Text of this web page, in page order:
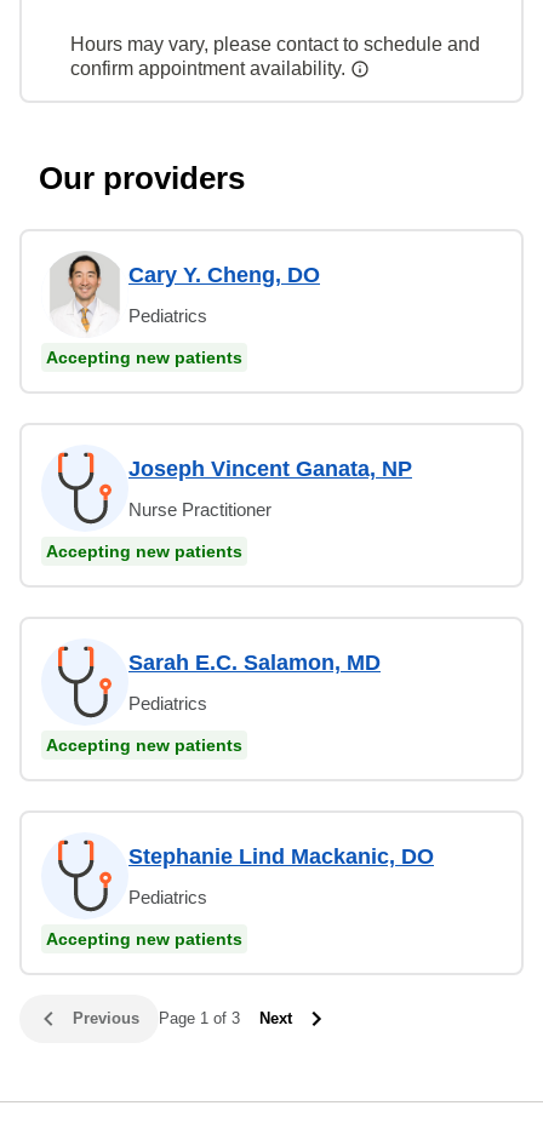
Hours may vary, please contact to schedule and
confirm appointment availability.
Our providers
Cary Y. Cheng, DO
Pediatrics
Accepting new patients
Joseph Vincent Ganata, NP
Nurse Practitioner
Accepting new patients
Sarah E.C. Salamon, MD
Pediatrics
Accepting new patients
Stephanie Lind Mackanic, DO
Pediatrics
Accepting new patients
Previous Page 1 of 3 Next